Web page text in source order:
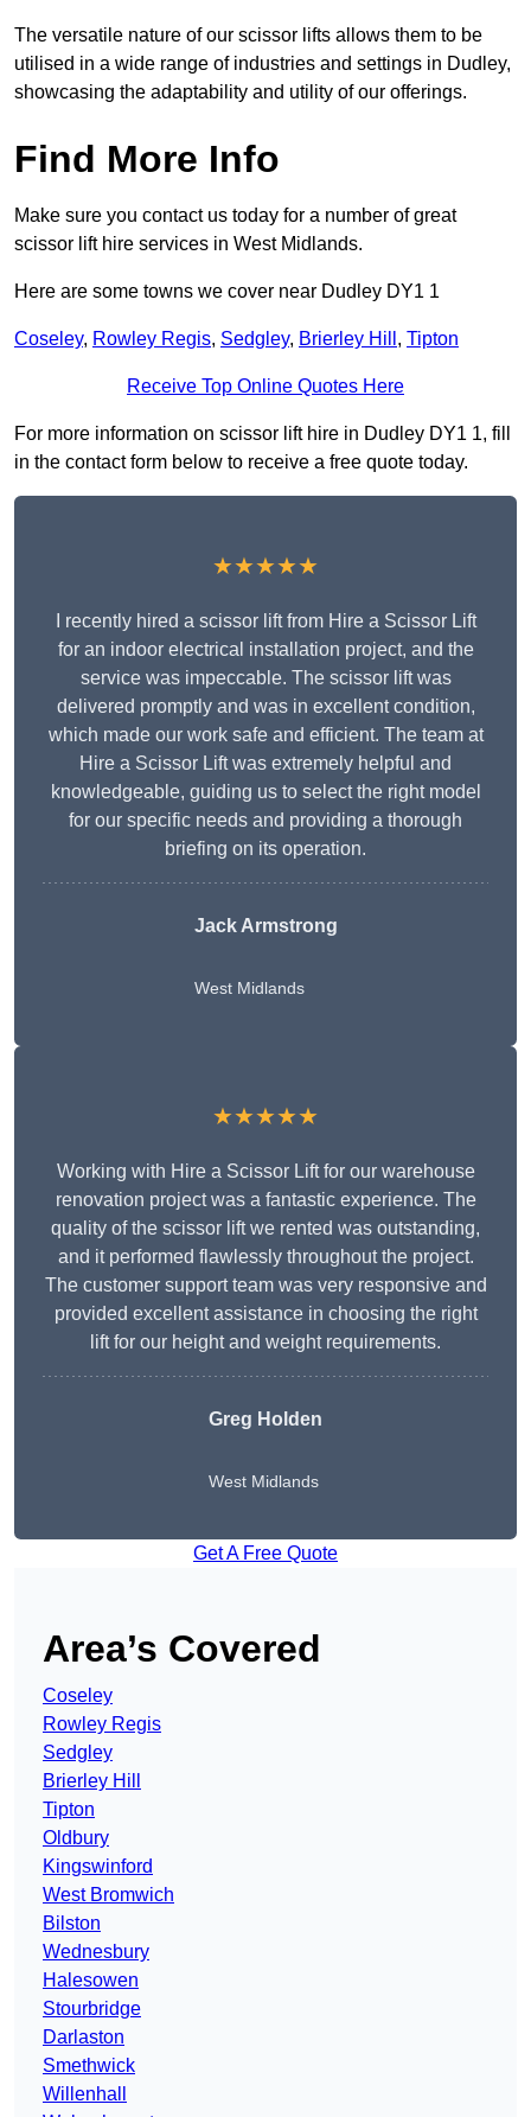
The versatile nature of our scissor lifts allows them to be
utilised in a wide range of industries and settings in Dudley,
showcasing the adaptability and utility of our offerings.
Find More Info
Make sure you contact us today for a number of great
scissor lift hire services in West Midlands.
Here are some towns we cover near Dudley DY1 1
Coseley, Rowley Regis, Sedgley, Brierley Hill , Tipton
Receive Top Online Quotes Here
For more information on scissor lift hire in Dudley DY1 1, fill
in the contact form below to receive a free quote today.
★★★★★
I recently hired a scissor lift from Hire a Scissor Lift
for an indoor electrical installation project, and the
service was impeccable. The scissor lift was
delivered promptly and was in excellent condition,
which made our work safe and efficient. The team at
Hire a Scissor Lift was extremely helpful and
knowledgeable, guiding us to select the right model
for our specific needs and providing a thorough
briefing on its operation.
Jack Armstrong
West Midlands
★★★★★
Working with Hire a Scissor Lift for our warehouse
renovation project was a fantastic experience. The
quality of the scissor lift we rented was outstanding,
and it performed flawlessly throughout the project.
The customer support team was very responsive and
provided excellent assistance in choosing the right
lift for our height and weight requirements.
Greg Holden
West Midlands
Get A Free Quote
Area’s Covered
Coseley
Rowley Regis
Sedgley
Brierley Hill
Tipton
Oldbury
Kingswinford
West Bromwich
Bilston
Wednesbury
Halesowen
Stourbridge
Darlaston
Smethwick
Willenhall